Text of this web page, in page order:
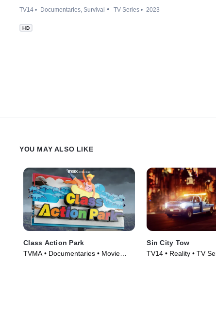
TV14 Documentaries Survival TV Series 2023
HD
YOU MAY ALSO LIKE
Class Action Park
TVMA • Documentaries • Movie
Sin City Tow
TV14 • Reality • TV